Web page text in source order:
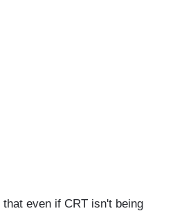
even if CRT isn't being